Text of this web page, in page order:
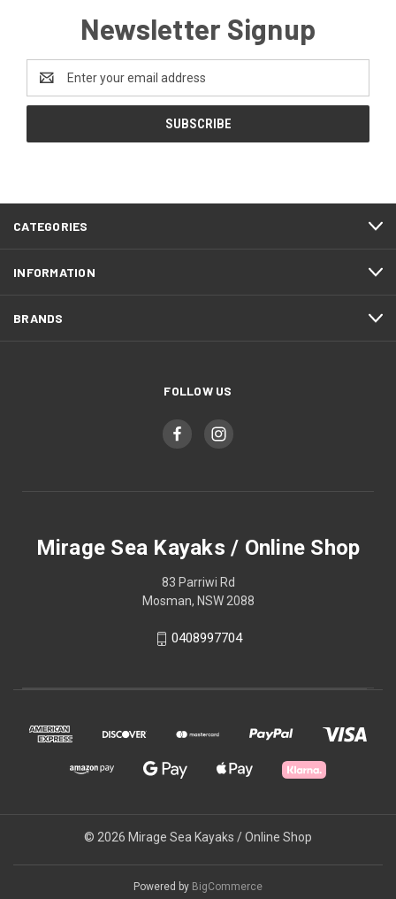
Newsletter Signup
Address
CATEGORIES
INFORMATION
BRANDS
FOLLOW US
Mirage Sea Kayaks / Online Shop
83 Parriwi Rd
Mosman, NSW 2088
0408997704
© 2026 Mirage Sea Kayaks / Online Shop
Powered by BigCommerce